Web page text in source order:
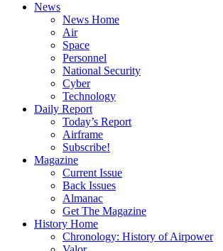
News
News Home
Air
Space
Personnel
National Security
Cyber
Technology
Daily Report
Today’s Report
Airframe
Subscribe!
Magazine
Current Issue
Back Issues
Almanac
Get The Magazine
History Home
Chronology: History of Airpower